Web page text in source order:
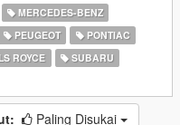
MERCEDES-BENZ
PEUGEOT
PONTIAC
ROYCE
SUBARU
Paling Disukai